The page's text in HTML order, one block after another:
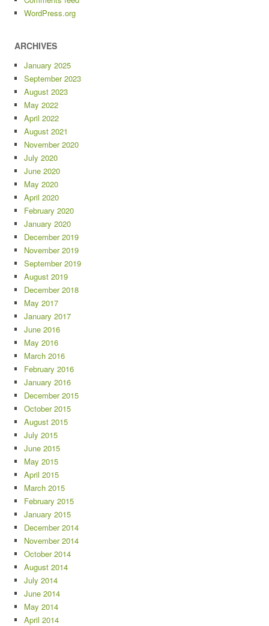
WordPress.org
ARCHIVES
January 2025
September 2023
August 2023
May 2022
April 2022
August 2021
November 2020
July 2020
June 2020
May 2020
April 2020
February 2020
January 2020
December 2019
November 2019
September 2019
August 2019
December 2018
May 2017
January 2017
June 2016
May 2016
March 2016
February 2016
January 2016
December 2015
October 2015
August 2015
July 2015
June 2015
May 2015
April 2015
March 2015
February 2015
January 2015
December 2014
November 2014
October 2014
August 2014
July 2014
June 2014
May 2014
April 2014